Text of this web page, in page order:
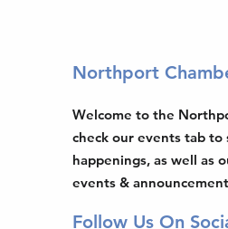
Northport
Welcome to the
check our events tab to
happenings, as well as
events &
Follow Us On